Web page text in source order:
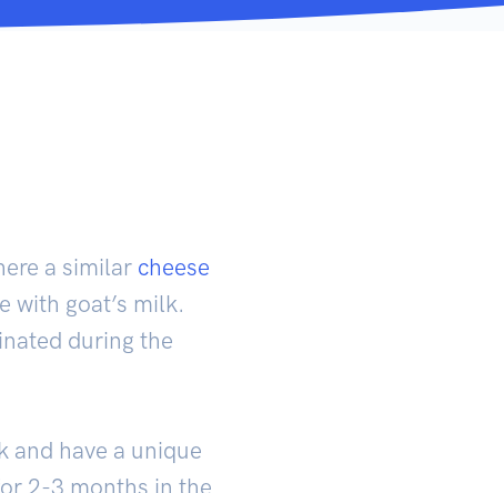
a similar cheese
with goat’s milk.
during the
and have a unique
2-3 months in the